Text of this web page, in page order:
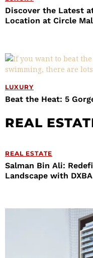
Discover the Latest
Location at Circle
LUXURY
Beat the Heat: 5
REAL
REAL ESTATE
Salman Bin Ali:
Landscape with